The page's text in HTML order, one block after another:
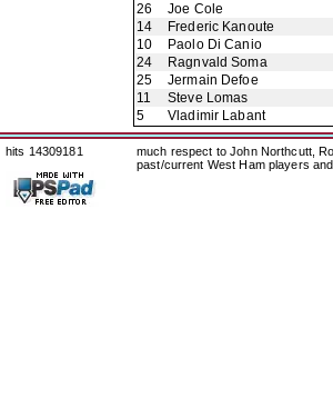
26
Joe Cole
14
Frederic Kanoute
10
Paolo Di Canio
24
Ragnvald Soma
25
Jermain Defoe
11
Steve Lomas
5
Vladimir Labant
hits 14309181
much respect to John Northcutt,
past/current West Ham players